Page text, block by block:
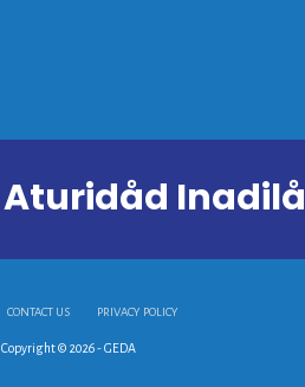
Aturidåd
CONTACT US PRIVACY POLICY
Copyright © 2026 - GEDA